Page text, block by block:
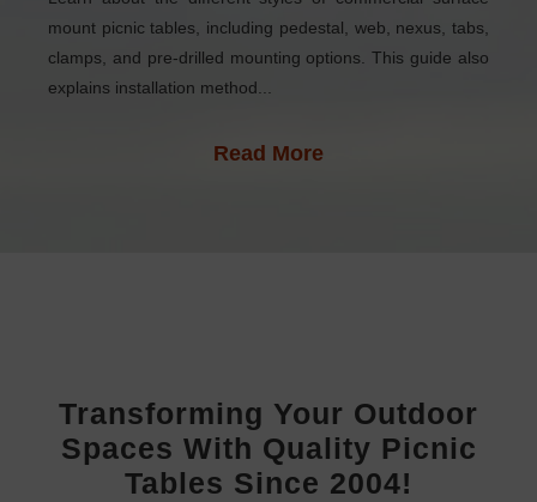
mount picnic tables, including pedestal, web, nexus, tabs,
clamps, and pre-drilled mounting options. This guide also
explains installation method...
Read More
Transforming Your Outdoor
Spaces With Quality Picnic
Tables Since 2004!